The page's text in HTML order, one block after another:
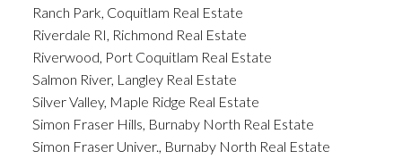
Ranch Park, Coquitlam Real Estate
Riverdale RI, Richmond Real Estate
Riverwood, Port Coquitlam Real Estate
Salmon River, Langley Real Estate
Silver Valley, Maple Ridge Real Estate
Simon Fraser Hills, Burnaby North Real Estate
Simon Fraser Univer., Burnaby North Real Estate